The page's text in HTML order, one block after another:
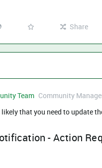
Share
Team Community
likely that you need to update
- Action